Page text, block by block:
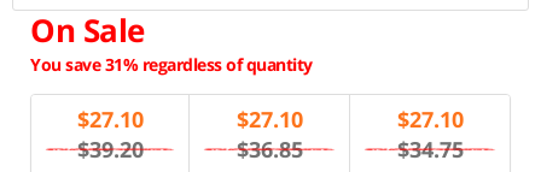
On Sale
You save 31% regardless of quantity
$27.10
$39.20
$27.10
$36.85
$27.10
$34.75